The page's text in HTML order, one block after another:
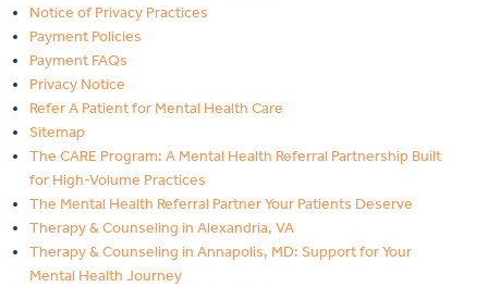
Notice of Privacy Practices
Payment Policies
Payment FAQs
Privacy Notice
Refer A Patient for Mental Health Care
Sitemap
The CARE Program: A Mental Health Referral Partnership Built
for High-Volume Practices
The Mental Health Referral Partner Your Patients Deserve
Therapy & Counseling in Alexandria, VA
Therapy & Counseling in Annapolis, MD: Support for Your
Mental Health Journey